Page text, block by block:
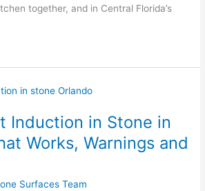
together, and in Central Florida’s
Induction in Stone in
Works, Warnings and
Surfaces Team